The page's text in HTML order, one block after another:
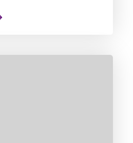
and establishing a
the largest container